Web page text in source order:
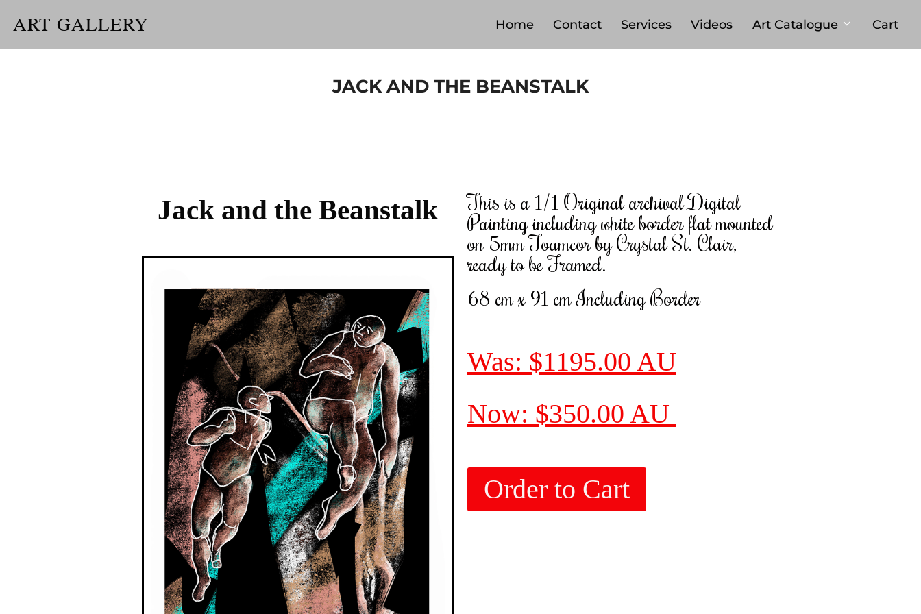
ART GALLERY Home Contact Services Videos Art Catalogue Cart
JACK AND THE BEANSTALK
Jack and the Beanstalk This is a 1/1 Original archival Digital
Painting including white border flat mounted
on 5mm Foamcor by Crystal St. Clair,
ready to be Framed.
68 cm x 91 cm Including Border
Was: $1195.00 AU
Now: $350.00 AU
Order to Cart